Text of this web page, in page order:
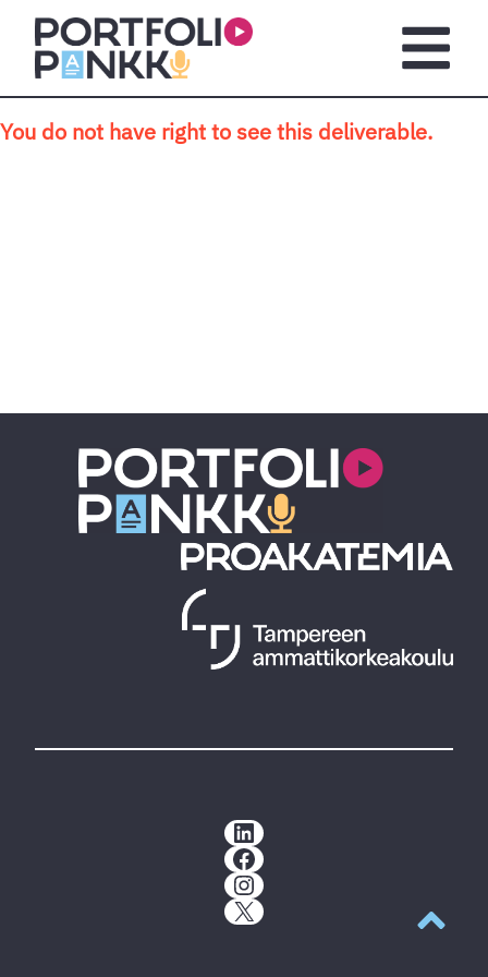
Skip to main content
You do not have right to see this deliverable.
LinkedIn
Facebook
Instagram
X
Back to